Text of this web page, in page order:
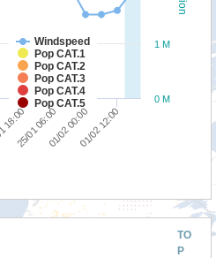
Windspeed
Pop CAT.1
Pop CAT.2
Pop CAT.3
Pop CAT.4
Pop CAT.5
25/01 06:0001/02 00:0001/02 12:00
0 M
1 M
TO
P